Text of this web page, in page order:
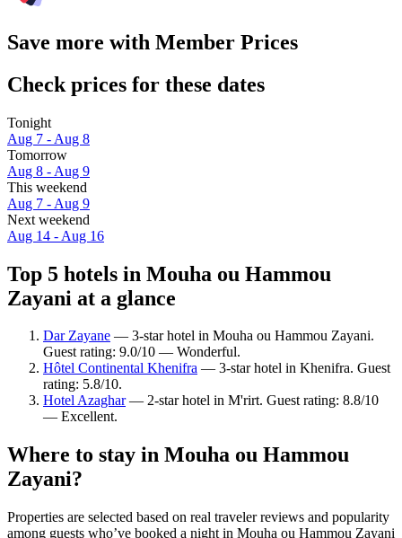
Save more with Member Prices
Check prices for these dates
Tonight
Aug 7 - Aug 8
Tomorrow
Aug 8 - Aug 9
This weekend
Aug 7 - Aug 9
Next weekend
Aug 14 - Aug 16
Top 5 hotels in Mouha ou Hammou
Zayani at a glance
Dar Zayane — 3-star hotel in Mouha ou Hammou Zayani.
Guest rating: 9.0/10 — Wonderful.
Hôtel Continental Khenifra — 3-star hotel in Khenifra. Guest
rating: 5.8/10.
Hotel Azaghar— 2-star hotel in M'rirt. Guest rating: 8.8/10
— Excellent.
Where to stay in Mouha ou Hammou
Zayani?
Properties are selected based on real traveler reviews and popularity
among guests who’ve booked a night in Mouha ou Hammou Zayani